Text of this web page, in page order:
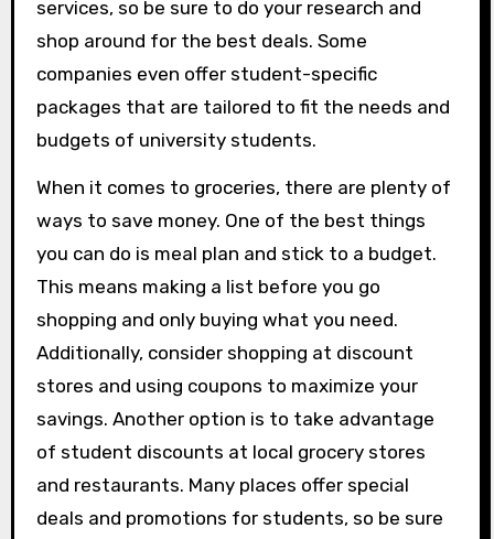
services, so be sure to do your research and
shop around for the best deals. Some
companies even offer student-specific
packages that are tailored to fit the needs and
budgets of university students.
When it comes to groceries, there are plenty of
ways to save money. One of the best things
you can do is meal plan and stick to a budget.
This means making a list before you go
shopping and only buying what you need.
Additionally, consider shopping at discount
stores and using coupons to maximize your
savings. Another option is to take advantage
of student discounts at local grocery stores
and restaurants. Many places offer special
deals and promotions for students, so be sure